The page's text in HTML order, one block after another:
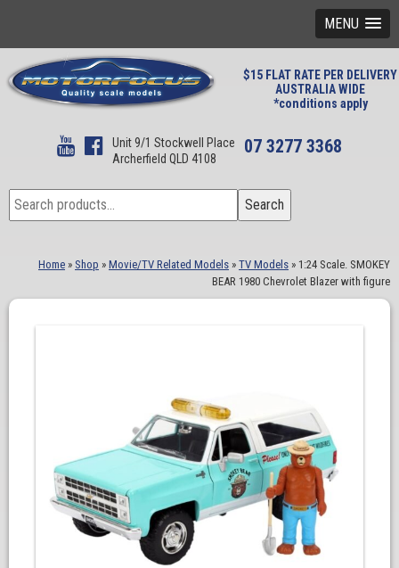
MENU
$15 FLAT RATE PER DELIVERY
AUSTRALIA WIDE
*conditions apply
Unit 9/1 Stockwell Place
Archerfield QLD 4108
07 3277 3368
Search
for:
Search
Home » Shop » Movie/TV Related Models » TV Models » 1:24 Scale. SMOKEY
BEAR 1980 Chevrolet Blazer with figure